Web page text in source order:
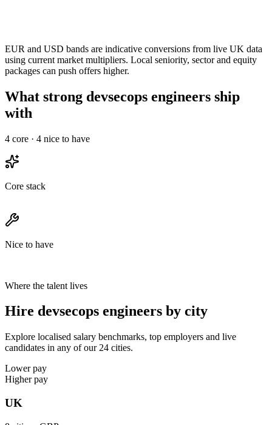
EUR and USD bands are indicative conversions from live UK data
using current market multipliers. Local seniority, sector and equity
packages can push offers higher.
What strong devsecops engineers ship
with
4 core · 4 nice to have
Core stack
Nice to have
Where the talent lives
Hire devsecops engineers by city
Explore localised salary benchmarks, top employers and live
candidates in any of our 24 cities.
Lower pay
Higher pay
UK